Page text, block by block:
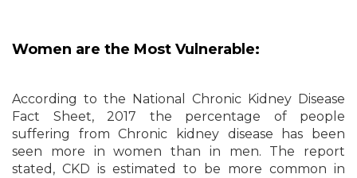
Women are the Most Vulnerable:
According to the National Chronic Kidney Disease
Fact Sheet, 2017 the percentage of people
suffering from Chronic kidney disease has been
seen more in women than in men. The report
stated, CKD is estimated to be more common in